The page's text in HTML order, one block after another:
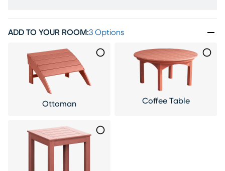
ADD TO YOUR ROOM:3 Options
Ottoman Coffee Table